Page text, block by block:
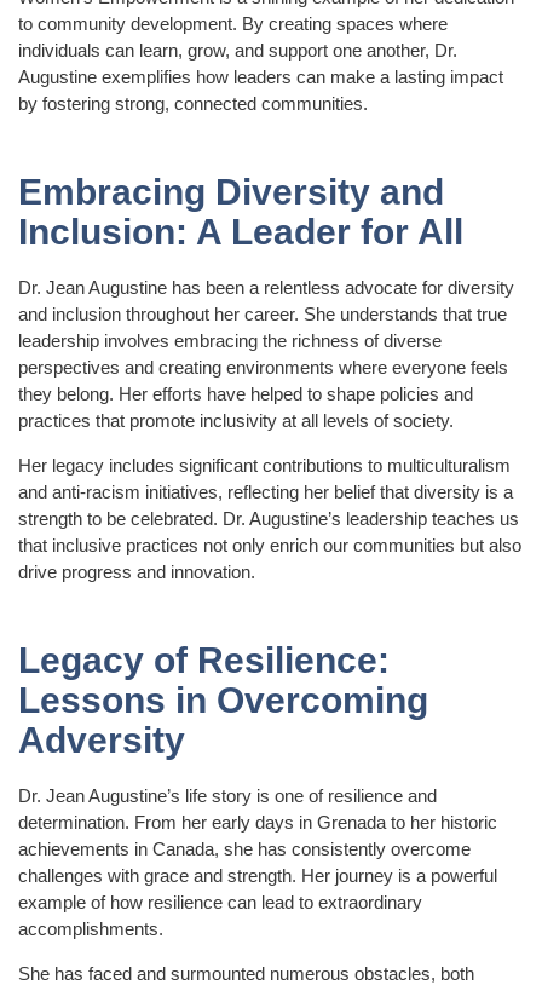
to community development. By creating spaces where
individuals can learn, grow, and support one another, Dr.
Augustine exemplifies how leaders can make a lasting impact
by fostering strong, connected communities.
Embracing Diversity and
Inclusion: A Leader for All
Dr. Jean Augustine has been a relentless advocate for diversity
and inclusion throughout her career. She understands that true
leadership involves embracing the richness of diverse
perspectives and creating environments where everyone feels
they belong. Her efforts have helped to shape policies and
practices that promote inclusivity at all levels of society.
Her legacy includes significant contributions to multiculturalism
and anti-racism initiatives, reflecting her belief that diversity is a
strength to be celebrated. Dr. Augustine’s leadership teaches us
that inclusive practices not only enrich our communities but also
drive progress and innovation.
Legacy of Resilience:
Lessons in Overcoming
Adversity
Dr. Jean Augustine’s life story is one of resilience and
determination. From her early days in Grenada to her historic
achievements in Canada, she has consistently overcome
challenges with grace and strength. Her journey is a powerful
example of how resilience can lead to extraordinary
accomplishments.
She has faced and surmounted numerous obstacles, both